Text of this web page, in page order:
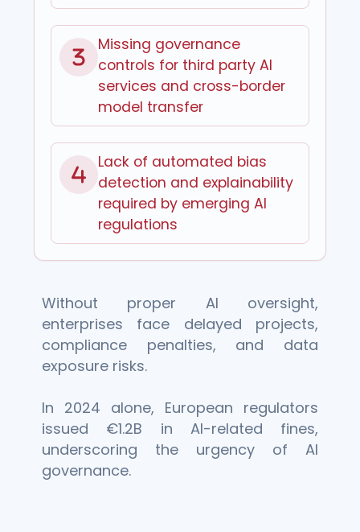
Missing governance
controls for third party AI
services and cross-border
model transfer
Lack of automated bias
detection and explainability
required by emerging AI
regulations
Without proper AI oversight,
enterprises face delayed projects,
compliance penalties, and data
exposure risks.
In 2024 alone, European regulators
issued €1.2B in AI-related fines,
underscoring the urgency of AI
governance.